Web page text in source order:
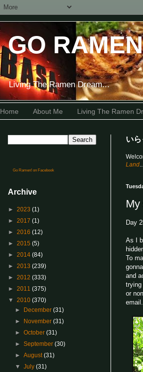
GO
Living The Ramen Dream...
Home About Me Living The Ramen
いら
Land
My
Day
As I
To
and
trying
or
email.
Go Ramen! on Facebook
Archive
► 2023 (1)
► 2017 (1)
► 2016 (12)
► 2015 (5)
► 2014 (84)
► 2013 (239)
► 2012 (333)
► 2011 (375)
▼ 2010 (370)
►
December(31)
►
November(31)
►October(31)
►September(30)
►August(31)
▼July(31)